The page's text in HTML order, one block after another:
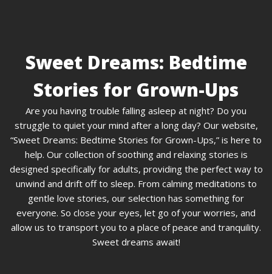
Sweet Dreams: Bedtime
Stories for Grown-Ups
Are you having trouble falling asleep at night? Do you
struggle to quiet your mind after a long day? Our website,
“Sweet Dreams: Bedtime Stories for Grown-Ups,” is here to
help. Our collection of soothing and relaxing stories is
designed specifically for adults, providing the perfect way to
unwind and drift off to sleep. From calming meditations to
gentle love stories, our selection has something for
everyone. So close your eyes, let go of your worries, and
allow us to transport you to a place of peace and tranquility.
Sweet dreams await!